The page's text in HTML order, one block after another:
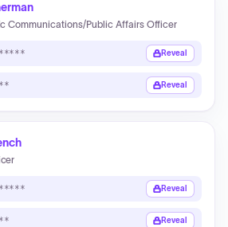
Communications/Public Affairs Officer
Reveal
Reveal
Reveal
Reveal